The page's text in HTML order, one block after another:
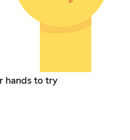
hands to try